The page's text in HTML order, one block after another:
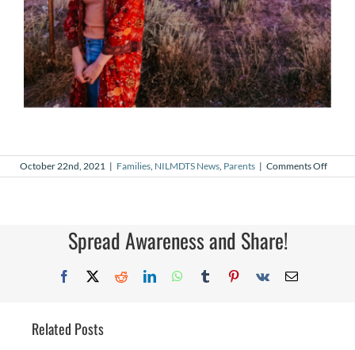
October 22nd, 2021 | Families NILMDTS News Parents | Comments Offon
What
Spread Awareness and Share!
Facebook
X RedditLinkedInWhatsApp
TumblrPinterest
Vk Email
Related Posts